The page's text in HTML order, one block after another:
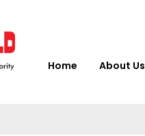
Home About Us